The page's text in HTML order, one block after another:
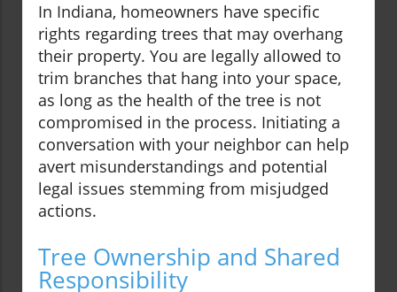
In Indiana, homeowners have specific
rights regarding trees that may overhang
their property. You are legally allowed to
trim branches that hang into your space,
as long as the health of the tree is not
compromised in the process. Initiating a
conversation with your neighbor can help
avert misunderstandings and potential
legal issues stemming from misjudged
actions.
Tree Ownership and Shared
Responsibility